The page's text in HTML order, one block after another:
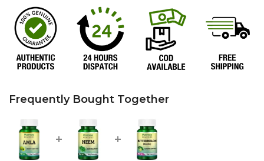
Frequently Bought Together